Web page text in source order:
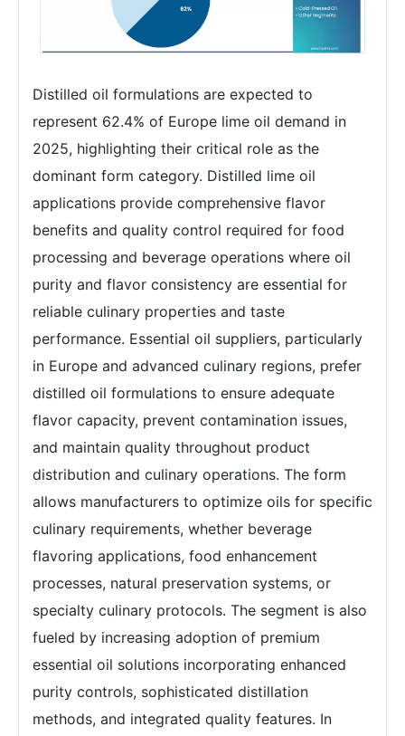
Distilled oil formulations are expected to
represent 62.4% of Europe lime oil demand in
2025, highlighting their critical role as the
dominant form category. Distilled lime oil
applications provide comprehensive flavor
benefits and quality control required for food
processing and beverage operations where oil
purity and flavor consistency are essential for
reliable culinary properties and taste
performance. Essential oil suppliers, particularly
in Europe and advanced culinary regions, prefer
distilled oil formulations to ensure adequate
flavor capacity, prevent contamination issues,
and maintain quality throughout product
distribution and culinary operations. The form
allows manufacturers to optimize oils for specific
culinary requirements, whether beverage
flavoring applications, food enhancement
processes, natural preservation systems, or
specialty culinary protocols. The segment is also
fueled by increasing adoption of premium
essential oil solutions incorporating enhanced
purity controls, sophisticated distillation
methods, and integrated quality features. In